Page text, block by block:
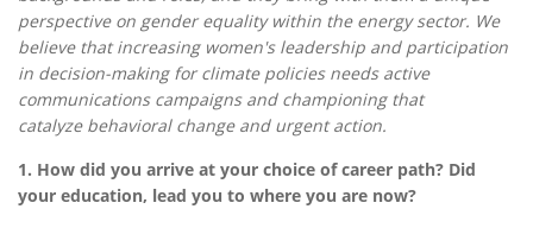
perspective on gender equality within the energy sector. We
believe that increasing women's leadership and participation
in decision-making for climate policies needs active
communications campaigns and championing that
catalyze behavioral change and urgent action.
1. How did you arrive at your choice of career path? Did
your education, lead you to where you are now?